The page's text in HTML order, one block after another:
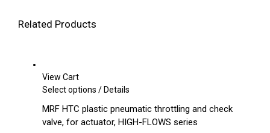
Related Products
View Cart
Select options This
has
multiple
/Details
MRF HTC plastic pneumatic throttling and check
valve, for actuator, HIGH-FLOWS series